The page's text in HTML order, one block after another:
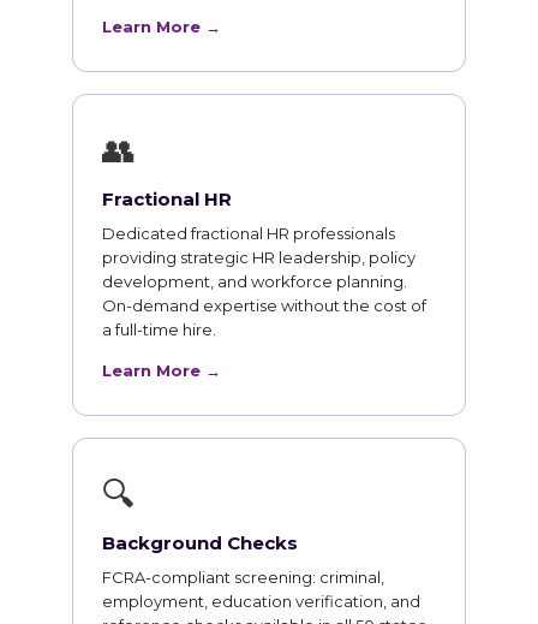
Learn More →
👥
Fractional HR
Dedicated fractional HR professionals
providing strategic HR leadership, policy
development, and workforce planning.
On-demand expertise without the cost of
a full-time hire.
Learn More →
🔍
Background Checks
FCRA-compliant screening: criminal,
employment, education verification, and